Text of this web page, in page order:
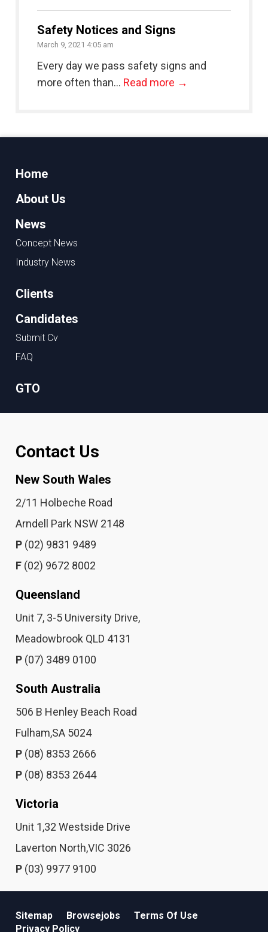
Safety Notices and Signs
March 9, 2021 4:05 am
Every day we pass safety signs and
more often than... Read more →
Home
About Us
News
Concept News
Industry News
Clients
Candidates
Submit Cv
FAQ
GTO
Contact Us
New South Wales
2/11 Holbeche Road
Arndell Park NSW 2148
P (02) 9831 9489
F (02) 9672 8002
Queensland
Unit 7, 3-5 University Drive,
Meadowbrook QLD 4131
P (07) 3489 0100
South Australia
506 B Henley Beach Road
Fulham,SA 5024
P (08) 8353 2666
P (08) 8353 2644
Victoria
Unit 1,32 Westside Drive
Laverton North,VIC 3026
P (03) 9977 9100
Sitemap Browsejobs
Terms Of Use
Privacy Policy